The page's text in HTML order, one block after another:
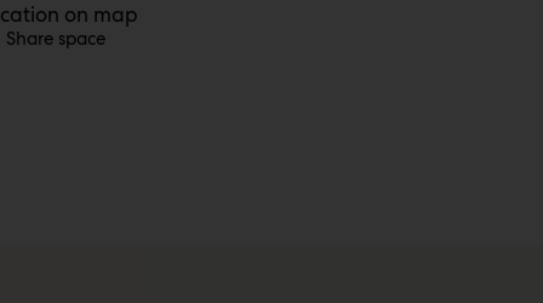
on map
Share space